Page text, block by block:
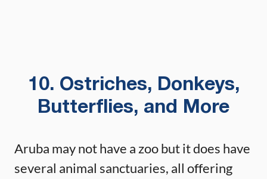
10. Ostriches, Donkeys,
Butterflies, and More
Aruba may not have a zoo but it does have
several animal sanctuaries, all offering